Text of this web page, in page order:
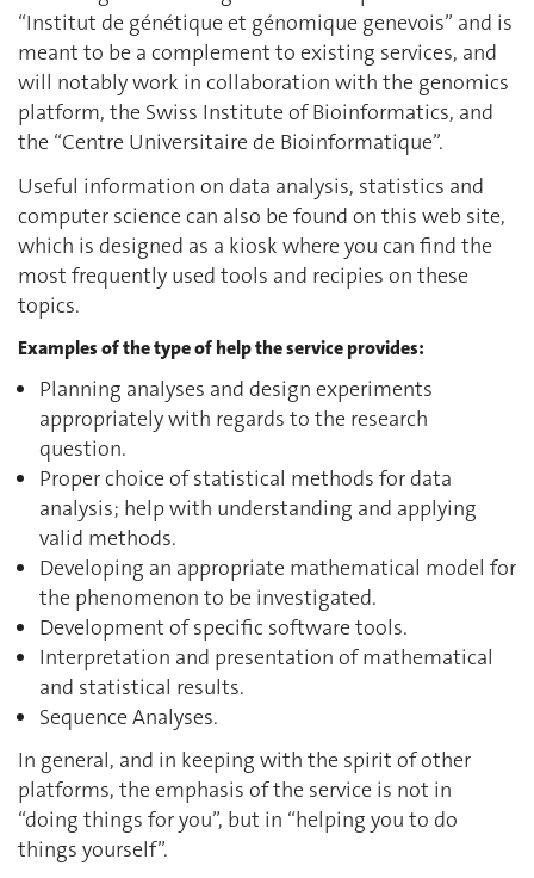
“Institut de génétique et génomique genevois” and is
meant to be a complement to existing services, and
will notably work in collaboration with the genomics
platform, the Swiss Institute of Bioinformatics, and
the “Centre Universitaire de Bioinformatique”.
Useful information on data analysis, statistics and
computer science can also be found on this web site,
which is designed as a kiosk where you can find the
most frequently used tools and recipies on these
topics.
Examples of the type of help the service provides:
Planning analyses and design experiments
appropriately with regards to the research
question.
Proper choice of statistical methods for data
analysis; help with understanding and applying
valid methods.
Developing an appropriate mathematical model for
the phenomenon to be investigated.
Development of specific software tools.
Interpretation and presentation of mathematical
and statistical results.
Sequence Analyses.
In general, and in keeping with the spirit of other
platforms, the emphasis of the service is not in
“doing things for you”, but in “helping you to do
things yourself”.